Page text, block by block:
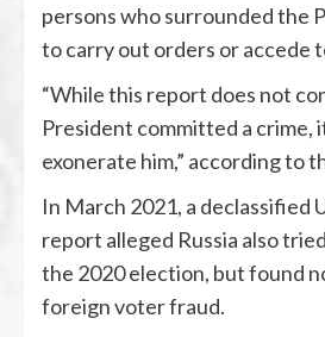
persons who surrounded the
to carry out orders or accede
“While this report does not
President committed a crime,
exonerate him,” according to
In March 2021, a declassified
report alleged Russia also
the 2020 election, but found
foreign voter fraud.